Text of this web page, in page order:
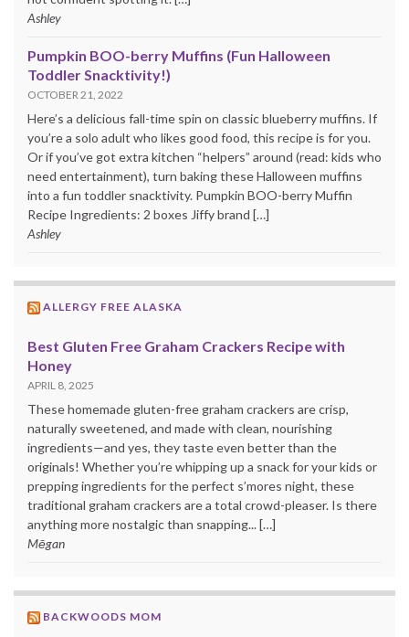
Ashley
Pumpkin BOO-berry Muffins (Fun Halloween
Toddler Snacktivity!)
OCTOBER 21, 2022
Here’s a delicious fall-time spin on classic blueberry muffins. If
you’re a solo adult who likes good food, this recipe is for you.
Or if you’ve got extra kitchen “helpers” around (read: kids who
need entertainment), turn baking these Halloween muffins
into a fun toddler snacktivity. Pumpkin BOO-berry Muffin
Recipe Ingredients: 2 boxes Jiffy brand […]
Ashley
ALLERGY FREE ALASKA
Best Gluten Free Graham Crackers Recipe with
Honey
APRIL 8, 2025
These homemade gluten-free graham crackers are crisp,
naturally sweetened, and made with clean, nourishing
ingredients—and yes, they taste even better than the
originals! Whether you’re whipping up a snack for your kids or
prepping ingredients for the perfect s’mores night, these
traditional graham crackers are a total crowd-pleaser. Is there
anything more nostalgic than snapping... […]
Mēgan
BACKWOODS MOM